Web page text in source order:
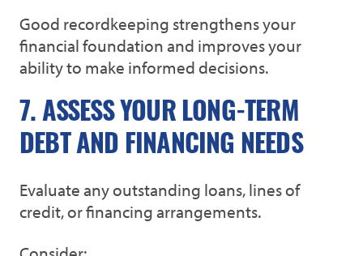
Good recordkeeping strengthens your
financial foundation and improves your
ability to make informed decisions.
7. ASSESS YOUR LONG-TERM
DEBT AND FINANCING NEEDS
Evaluate any outstanding loans, lines of
credit, or financing arrangements.